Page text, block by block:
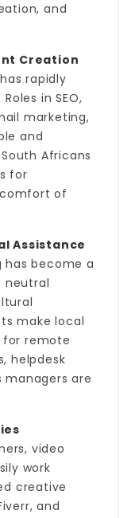
and
Creation
rapidly
in SEO,
marketing,
and
Africans
for
of
Assistance
become a
neutral
make local
for remote
helpdesk
are
video
work
creative
and